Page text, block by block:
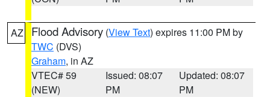
AZ Flood Advisory (View Text) expires 11:00 PM by
TWC (DVS)
Graham, in AZ
VTEC# 59
(NEW)
Issued: 08:07
PM
Updated: 08:07
PM